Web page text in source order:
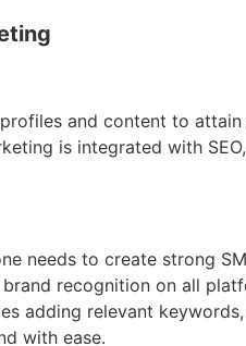
and content to
is integrated with
needs to create strong
recognition on all
adding relevant
with ease.